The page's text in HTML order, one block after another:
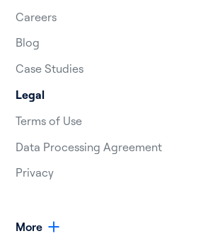
Careers
Blog
Case Studies
Legal
Terms of Use
Data Processing Agreement
Privacy
More